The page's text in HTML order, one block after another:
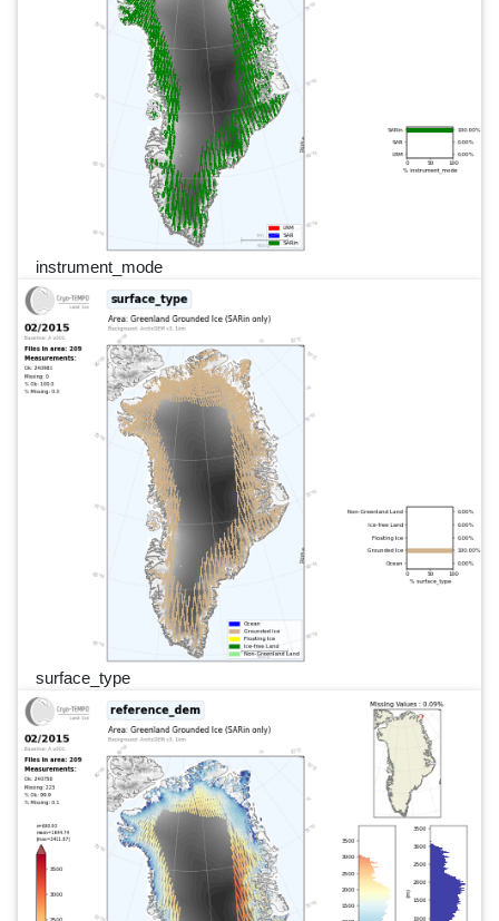
instrument_mode
surface_type